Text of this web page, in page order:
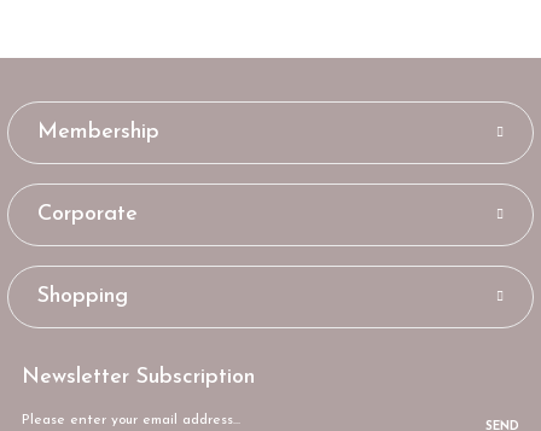
Membership
Corporate
Shopping
Newsletter Subscription
SEND